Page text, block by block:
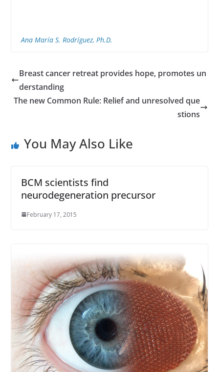
Ana María S. Rodríguez, Ph.D.
Breast cancer retreat provides hope, promotes un
derstanding
The new Common Rule: Relief and unresolved que
stions
You May Also Like
BCM scientists find
neurodegeneration precursor
February 17, 2015